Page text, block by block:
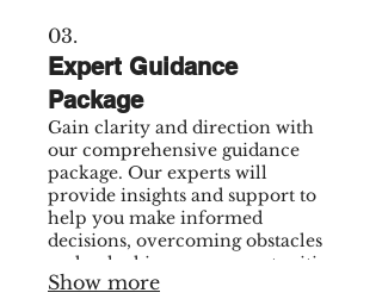
03.
Expert Guidance
Package
Gain clarity and direction with
our comprehensive guidance
package. Our experts will
provide insights and support to
help you make informed
decisions, overcoming obstacles
and unlocking new opportunities
for growth.
Show more